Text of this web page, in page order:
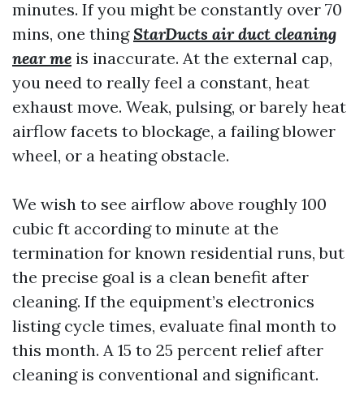
minutes. If you might be constantly over 70
mins, one thing StarDucts air duct cleaning
near me is inaccurate. At the external cap,
you need to really feel a constant, heat
exhaust move. Weak, pulsing, or barely heat
airflow facets to blockage, a failing blower
wheel, or a heating obstacle.
We wish to see airflow above roughly 100
cubic ft according to minute at the
termination for known residential runs, but
the precise goal is a clean benefit after
cleaning. If the equipment’s electronics
listing cycle times, evaluate final month to
this month. A 15 to 25 percent relief after
cleaning is conventional and significant.